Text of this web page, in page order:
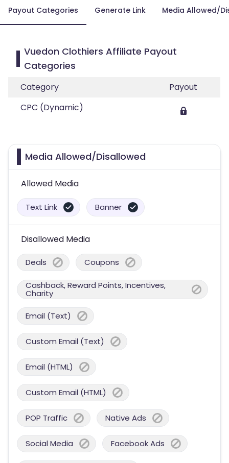
Payout Categories Generate Link Media Allowed/
Vuedon Clothiers Affiliate Payout
Categories
Category
Payout
CPC (Dynamic)
Media Allowed/Disallowed
Allowed Media
Text Link Banner
Disallowed Media
Deals Coupons
Cashback, Reward Points, Incentives,
Charity
Email (Text)
Custom Email (Text)
Email (HTML)
Custom Email (HTML)
POP Traffic Native Ads
Social Media Facebook Ads